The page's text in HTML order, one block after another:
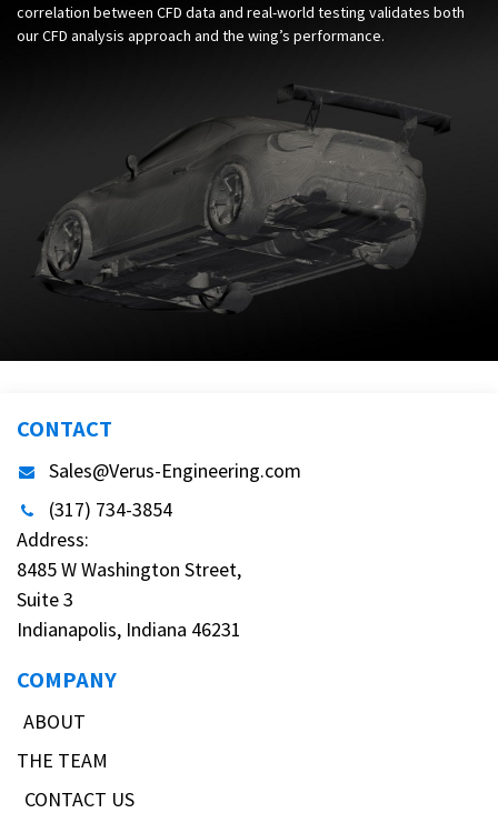
correlation between CFD data and real-world testing validates both
our CFD analysis approach and the wing’s performance.
CONTACT
Sales@Verus-Engineering.com
(317) 734-3854
Address:
8485 W Washington Street,
Suite 3
Indianapolis, Indiana 46231
COMPANY
ABOUT
THE TEAM
CONTACT US